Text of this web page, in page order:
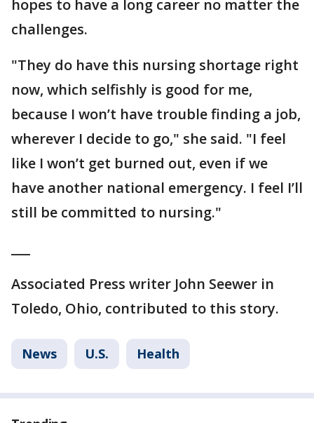
hopes to have a long career no matter the
challenges.
"They do have this nursing shortage right
now, which selfishly is good for me,
because I won’t have trouble finding a job,
wherever I decide to go," she said. "I feel
like I won’t get burned out, even if we
have another national emergency. I feel I’ll
still be committed to nursing."
Associated Press writer John Seewer in
Toledo, Ohio, contributed to this story.
News U.S. Health